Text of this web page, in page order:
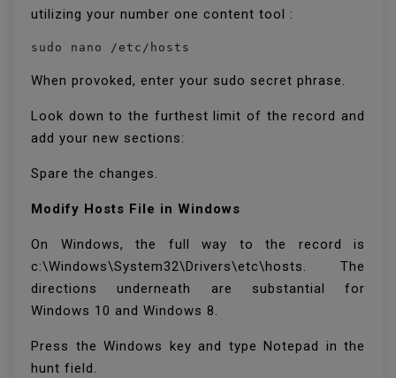
utilizing your number one content tool :
sudo nano /etc/hosts
When provoked, enter your sudo secret phrase.
Look down to the furthest limit of the record and
add your new sections:
Spare the changes.
Modify Hosts File in Windows
On Windows, the full way to the record is
c:\Windows\System32\Drivers\etc\hosts. The
directions underneath are substantial for
Windows 10 and Windows 8.
Press the Windows key and type Notepad in the
hunt field.